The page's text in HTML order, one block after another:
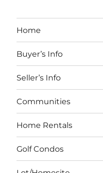
Home
Buyer’s Info
Seller’s Info
Communities
Home Rentals
Golf Condos